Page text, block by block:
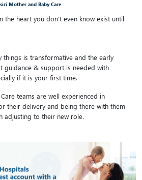
Mother and Baby Care
the heart you don't even know exist until
things is transformative and the early
guidance & support is needed with
if it is your first time.
teams are well experienced in
their delivery and being there with them
adjusting to their new role.